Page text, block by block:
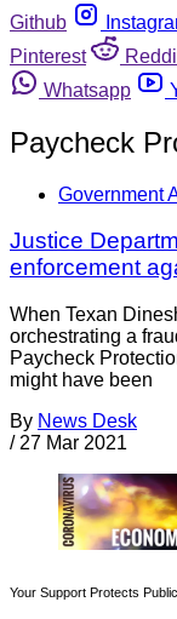
Github
Pinterest
Whatsapp
Paycheck
Government
Justice
enforcement
When Texan
orchestrating a
Paycheck
might have been
By News Desk
/ 27 Mar 2021
Your Support Protects